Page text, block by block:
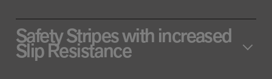
Safety Stripes with increased
Slip Resistance